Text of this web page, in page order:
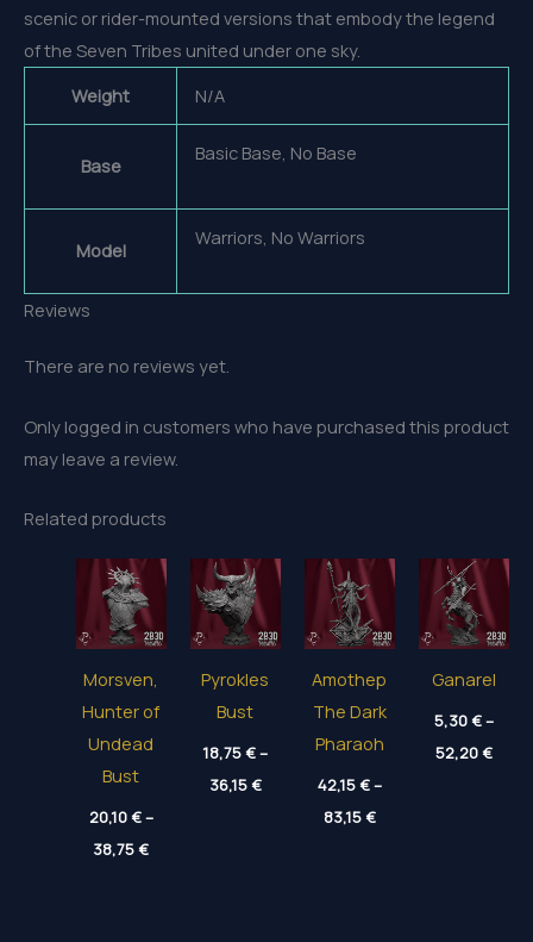
scenic or rider-mounted versions that embody the legend
of the Seven Tribes united under one sky.
Weight
N/A
Base
Basic Base, No Base
Model
Warriors, No Warriors
Reviews
There are no reviews yet.
Only logged in customers who have purchased this product
may leave a review.
Related products
Morsven,
Hunter of
Undead
Bust
20,10€–
38,75€Price
range:
Pyrokles
Bust
18,75€–
36,15€Price
range:
Amothep
The Dark
Pharaoh
42,15€–
83,15€Price
range:
Ganarel
5,30€–
52,20€Price